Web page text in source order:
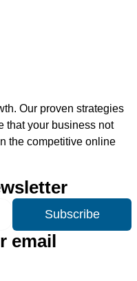
Our proven strategies
that your business not
the competitive online
Subscribe
email